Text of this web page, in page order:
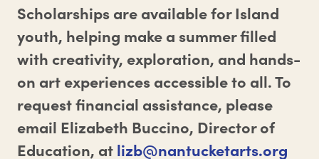
Scholarships are available for Island
youth, helping make a summer filled
with creativity, exploration, and hands-
on art experiences accessible to all. To
request financial assistance, please
email Elizabeth Buccino, Director of
Education, atlizb@nantucketarts.org